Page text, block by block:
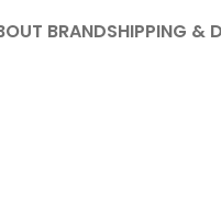
BRANDSHIPPING &